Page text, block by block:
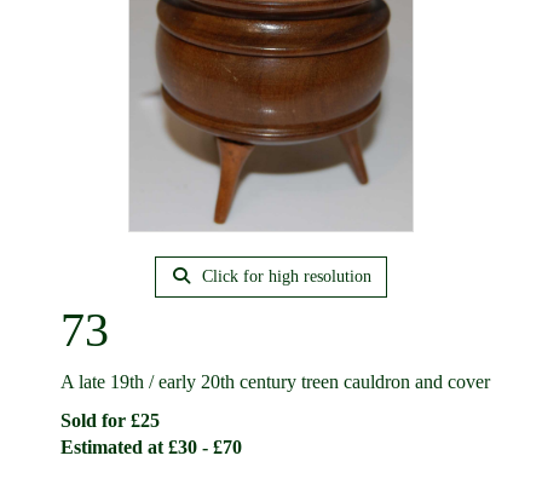
Click for high resolution
73
A late 19th / early 20th century treen cauldron and cover
Sold for £25
Estimated at £30 - £70